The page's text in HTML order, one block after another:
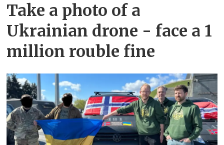
Take a photo of a
Ukrainian drone - face a 1
million rouble fine